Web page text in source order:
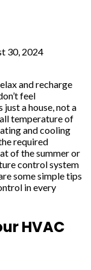
30, 2024
and recharge
feel
a house, not a
temperature of
and cooling
required
of the summer or
control system
some simple tips
in every
HVAC